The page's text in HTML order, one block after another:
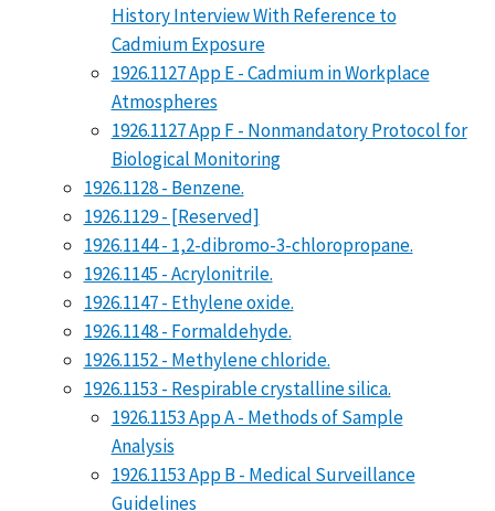
History Interview With Reference to
Cadmium Exposure
1926.1127 App E - Cadmium in Workplace
Atmospheres
1926.1127 App F - Nonmandatory Protocol for
Biological Monitoring
1926.1128 - Benzene.
1926.1129 - [Reserved]
1926.1144 - 1,2-dibromo-3-chloropropane.
1926.1145 - Acrylonitrile.
1926.1147 - Ethylene oxide.
1926.1148 - Formaldehyde.
1926.1152 - Methylene chloride.
1926.1153 - Respirable crystalline silica.
1926.1153 App A - Methods of Sample
Analysis
1926.1153 App B - Medical Surveillance
Guidelines